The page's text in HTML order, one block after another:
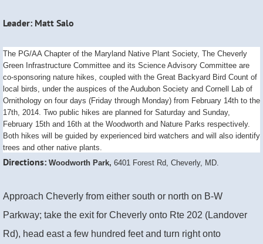
Leader: Matt Salo
The PG/AA Chapter of the Maryland Native Plant Society, The Cheverly
Green Infrastructure Committee and its Science Advisory Committee are
co-sponsoring nature hikes, coupled with the Great Backyard Bird Count of
local birds, under the auspices of the Audubon Society and Cornell Lab of
Ornithology on four days (Friday through Monday) from February 14th to the
17th, 2014. Two public hikes are planned for Saturday and Sunday,
February 15th and 16th at the Woodworth and Nature Parks respectively.
Both hikes will be guided by experienced bird watchers and will also identify
trees and other native plants.
Directions: Woodworth Park, 6401 Forest Rd, Cheverly, MD.
Approach Cheverly from either south or north on B-W
Parkway; take the exit for Cheverly onto Rte 202 (Landover
Rd), head east a few hundred feet and turn right onto